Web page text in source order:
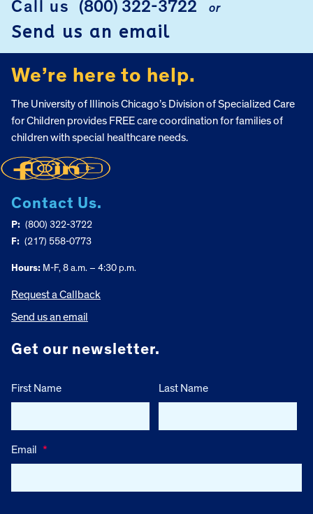
Call us (800) 322-3722 or
Send us an email
We’re here to help.
The University of Illinois Chicago’s Division of Specialized Care
for Children provides FREE care coordination for families of
children with special healthcare needs.
Contact Us.
P: (800) 322-3722
F: (217) 558-0773
Hours: M-F, 8 a.m. – 4:30 p.m.
Request a Callback
Send us an email
Get our newsletter.
First Name Last Name
Email *